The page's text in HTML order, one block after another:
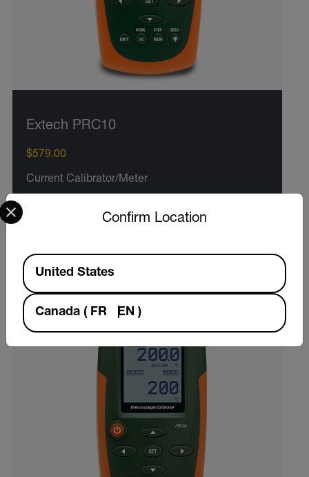
Extech PRC10
$579.00
Current Calibrator/Meter
VIEW PRODUCTConfirm Location
Select your preferred country and language from the
Available Locations
United States
Canada ( FR EN )